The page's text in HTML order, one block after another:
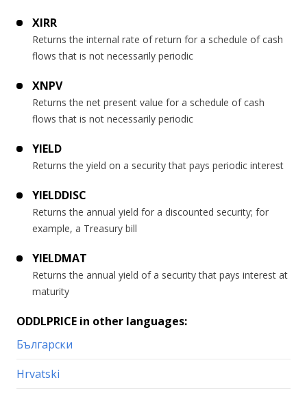
XIRR
Returns the internal rate of return for a schedule of cash
flows that is not necessarily periodic
XNPV
Returns the net present value for a schedule of cash
flows that is not necessarily periodic
YIELD
Returns the yield on a security that pays periodic interest
YIELDDISC
Returns the annual yield for a discounted security; for
example, a Treasury bill
YIELDMAT
Returns the annual yield of a security that pays interest at
maturity
ODDLPRICE in other languages:
Български
Hrvatski